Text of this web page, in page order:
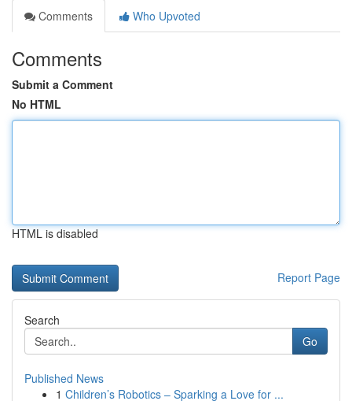
Comments
Who Upvoted
Comments
Submit a Comment
No HTML
HTML is disabled
Report Page
Search
Go
Published News
1 Children’s Robotics – Sparking a Love for ...